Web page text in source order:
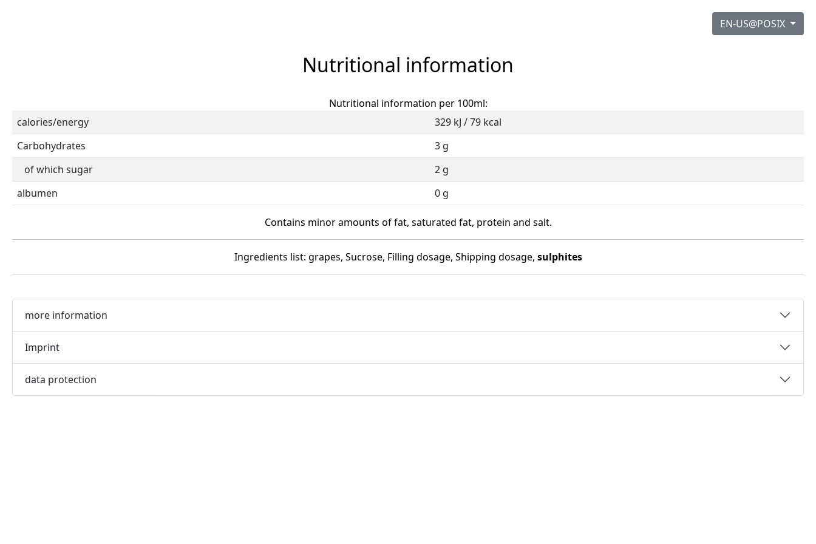
EN-US@POSIX
Nutritional information
Nutritional information per 100ml:
calories/energy
329 kJ / 79 kcal
Carbohydrates
3 g
of which sugar
2 g
albumen
0 g
Contains minor amounts of fat, saturated fat, protein and salt.
Ingredients list: grapes, Sucrose, Filling dosage, Shipping dosage, sulphites
more information
Imprint
data protection